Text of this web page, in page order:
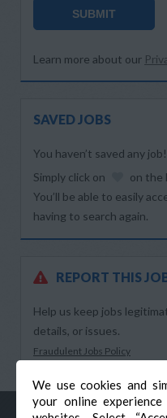
We use cookies and
your online
SUBMIT
Learn more about our
SAVED JOBS
You haven’t saved any job!
Simply click on
on the
You’ll be able to easily
having to search again.
REPORT THIS
Help us keep jobs
details, or issues.
Fraudulent Jobs Policy